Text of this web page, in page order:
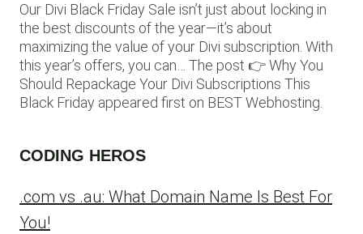
Our Divi Black Friday Sale isn’t just about locking in
the best discounts of the year—it’s about
maximizing the value of your Divi subscription. With
this year’s offers, you can… The post 👉 Why You
Should Repackage Your Divi Subscriptions This
Black Friday appeared first on BEST Webhosting.
CODING HEROS
.com vs .au: What Domain Name Is Best For
You!